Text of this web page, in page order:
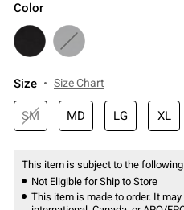
Color
Size Size Chart
SM MD LG XL
This item is subject to the
Not Eligible for Ship to Store
This item is made to order. It